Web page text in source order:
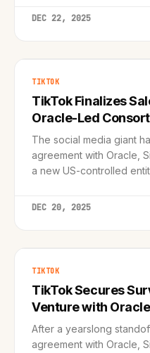
DEC 22, 2025
TIKTOK
TikTok Finalizes
Oracle-Led
The social media giant
agreement with Oracle,
a new US-controlled
DEC 20, 2025
TIKTOK
TikTok Secures
Venture with
After a yearslong
agreement with Oracle,